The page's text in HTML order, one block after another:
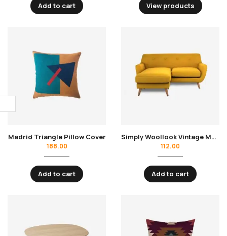
Add to cart View products
Madrid Triangle Pillow Cover
188.00
Add to cart
Simply Woollook Vintage Mustard
112.00
Add to cart